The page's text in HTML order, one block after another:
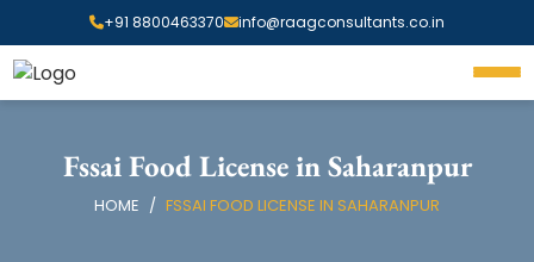
+91 8800463370 info@raagconsultants.co.in
Fssai Food License in Saharanpur
HOME FSSAI FOOD LICENSE IN SAHARANPUR